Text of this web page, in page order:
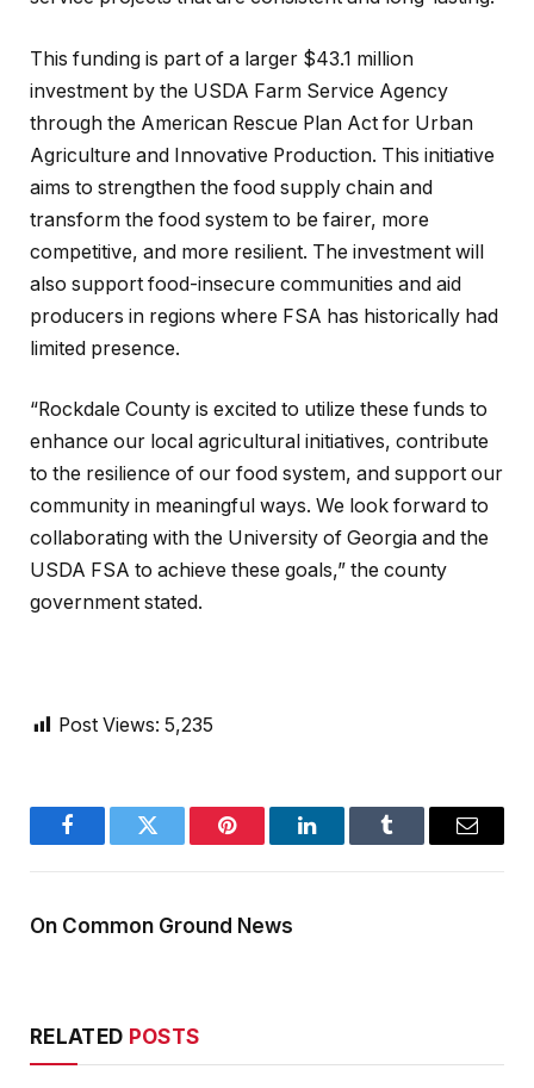
This funding is part of a larger $43.1 million
investment by the USDA Farm Service Agency
through the American Rescue Plan Act for Urban
Agriculture and Innovative Production. This initiative
aims to strengthen the food supply chain and
transform the food system to be fairer, more
competitive, and more resilient. The investment will
also support food-insecure communities and aid
producers in regions where FSA has historically had
limited presence.
“Rockdale County is excited to utilize these funds to
enhance our local agricultural initiatives, contribute
to the resilience of our food system, and support our
community in meaningful ways. We look forward to
collaborating with the University of Georgia and the
USDA FSA to achieve these goals,” the county
government stated.
Post Views: 5,235
FacebookTwitter Pinterest LinkedInTumblr Email
On Common Ground News
RELATED POSTS